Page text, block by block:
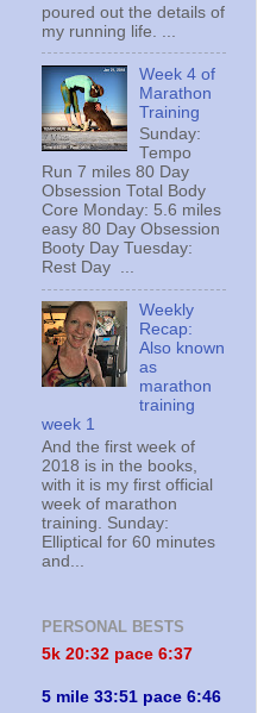
poured out the details of
my running life. ...
Week 4 of
Marathon
Training
Sunday:
Tempo
Run 7 miles 80 Day
Obsession Total Body
Core Monday: 5.6 miles
easy 80 Day Obsession
Booty Day Tuesday:
Rest Day ...
Weekly
Recap:
Also known
as
marathon
training
week 1
And the first week of
2018 is in the books,
with it is my first official
week of marathon
training. Sunday:
Elliptical for 60 minutes
and...
PERSONAL BESTS
5k 20:32 pace 6:37
5 mile 33:51 pace 6:46